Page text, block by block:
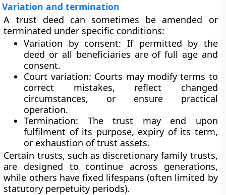
Variation and termination
A trust deed can sometimes be amended or
terminated under specific conditions:
Variation by consent: If permitted by the
deed or all beneficiaries are of full age and
consent.
Court variation: Courts may modify terms to
correct mistakes, reflect changed
circumstances, or ensure practical
operation.
Termination: The trust may end upon
fulfilment of its purpose, expiry of its term,
or exhaustion of trust assets.
Certain trusts, such as discretionary family trusts,
are designed to continue across generations,
while others have fixed lifespans (often limited by
statutory perpetuity periods).